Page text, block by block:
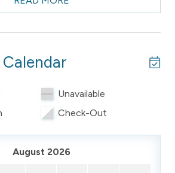
be beat—Empire Beach and the
the library, pickleball, chocolate
With space to comfortably sleep
families, couples, and small
Unavailable
Check-Out
August 2026